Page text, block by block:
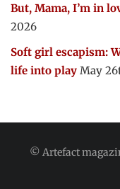
But, Mama, I’m in
2026
Soft girl escapism:
life into play May
© Artefact